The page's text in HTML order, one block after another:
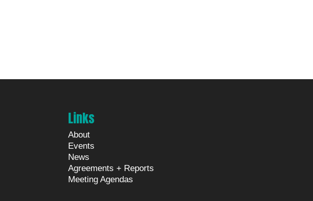
Links
About
Events
News
Agreements + Reports
Meeting Agendas